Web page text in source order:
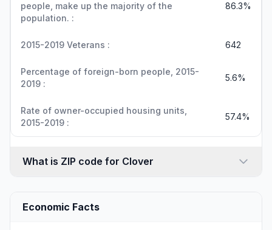
people, make up the majority of the
population. :
86.3%
2015-2019 Veterans : 642
Percentage of foreign-born people, 2015-
2019 :
5.6%
Rate of owner-occupied housing units,
2015-2019 :
57.4%
What is ZIP code for Clover
Economic Facts